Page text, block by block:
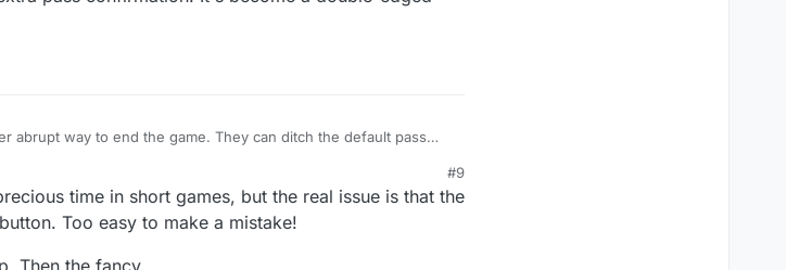
abrupt way to end the game. They can ditch the default pass
#9
time in short games, but the real issue is that the
Too easy to make a mistake!